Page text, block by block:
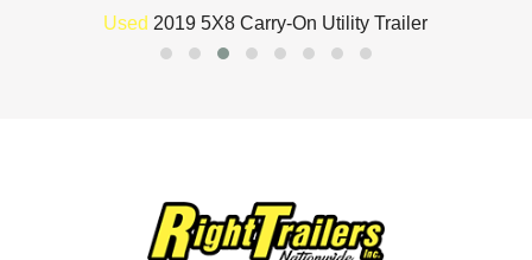
Used 2019 5X8 Carry-On Utility Trailer